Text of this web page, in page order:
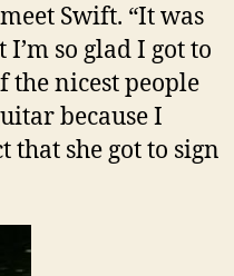
Swift. “It was
so glad I got to
the nicest people
because I
that she got to sign